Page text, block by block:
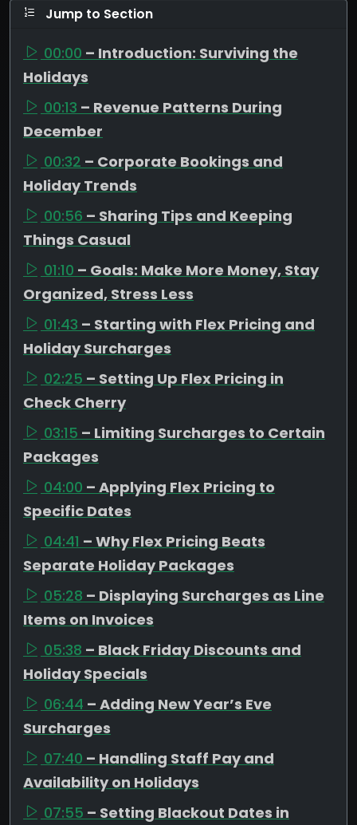
Jump to Section
00:00 – Introduction: Surviving the
Holidays
00:13 – Revenue Patterns During
December
00:32 – Corporate Bookings and
Holiday Trends
00:56 – Sharing Tips and Keeping
Things Casual
01:10 – Goals: Make More Money, Stay
Organized, Stress Less
01:43 – Starting with Flex Pricing and
Holiday Surcharges
02:25 – Setting Up Flex Pricing in
Check Cherry
03:15 – Limiting Surcharges to Certain
Packages
04:00 – Applying Flex Pricing to
Specific Dates
04:41 – Why Flex Pricing Beats
Separate Holiday Packages
05:28 – Displaying Surcharges as Line
Items on Invoices
05:38 – Black Friday Discounts and
Holiday Specials
06:44 – Adding New Year’s Eve
Surcharges
07:40 – Handling Staff Pay and
Availability on Holidays
07:55 – Setting Blackout Dates in